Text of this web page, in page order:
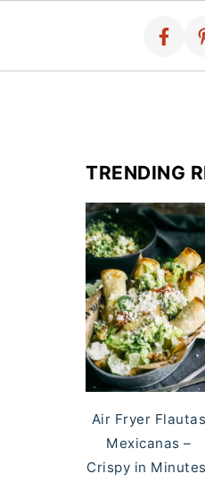
TRENDING
Air Fryer Flautas
Mexicanas –
Crispy in